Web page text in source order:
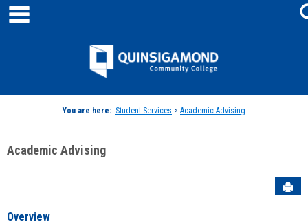
Skip
content
Jenzabar
You are here: Student Services > Academic Advising
Academic Advising
Overview